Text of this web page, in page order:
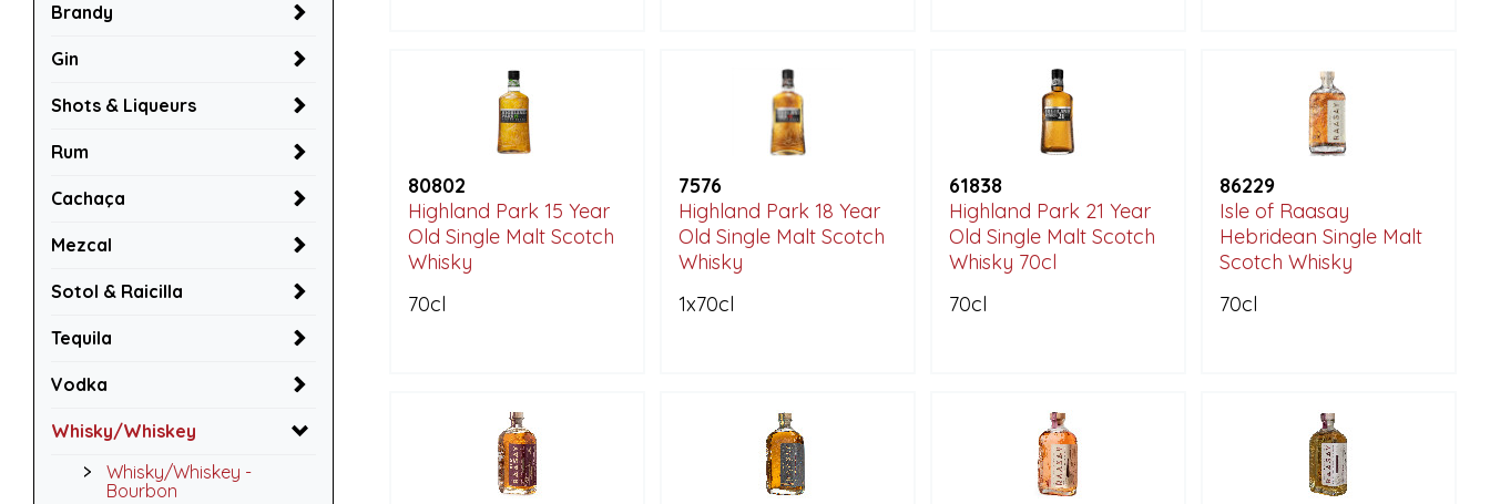
Brandy
Gin
Shots & Liqueurs
Rum
Cachaça
Mezcal
Sotol & Raicilla
Tequila
Vodka
Whisky/Whiskey
Whisky/Whiskey -
Bourbon
80802
Highland Park 15 Year
Old Single Malt Scotch
Whisky
70cl
7576
Highland Park 18 Year
Old Single Malt Scotch
Whisky
1x70cl
61838
Highland Park 21 Year
Old Single Malt Scotch
Whisky 70cl
70cl
86229
Isle of Raasay
Hebridean Single Malt
Scotch Whisky
70cl